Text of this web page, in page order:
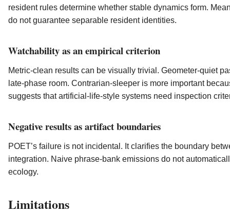
resident rules determine whether stable dynamics form.
do not guarantee separable resident identities.
Watchability as an empirical criterion
Metric-clean results can be visually trivial. Geometer-quiet
late-phase room. Contrarian-sleeper is more important
suggests that artificial-life-style systems need inspection
Negative results as artifact boundaries
POET’s failure is not incidental. It clarifies the boundary
integration. Naive phrase-bank emissions do not
ecology.
Limitations